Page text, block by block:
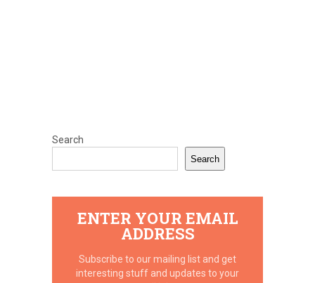
Search
Search
ENTER YOUR EMAIL
ADDRESS
Subscribe to our mailing list and get
interesting stuff and updates to your